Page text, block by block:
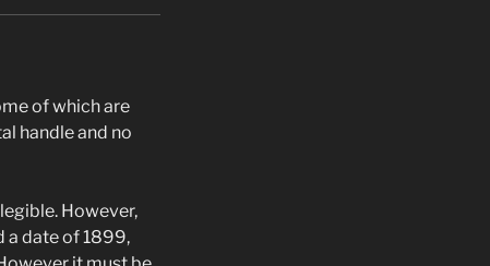
of which are
handle and no
However,
a date of 1899,